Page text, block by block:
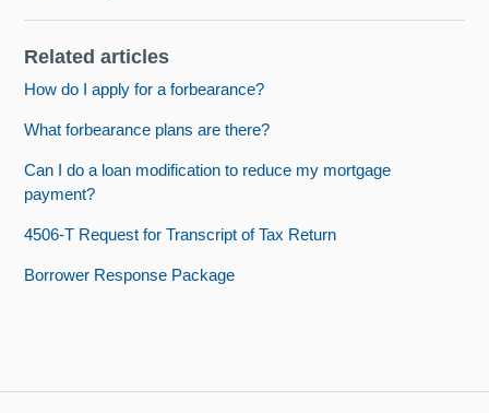
Related articles
How do I apply for a forbearance?
What forbearance plans are there?
Can I do a loan modification to reduce my mortgage
payment?
4506-T Request for Transcript of Tax Return
Borrower Response Package